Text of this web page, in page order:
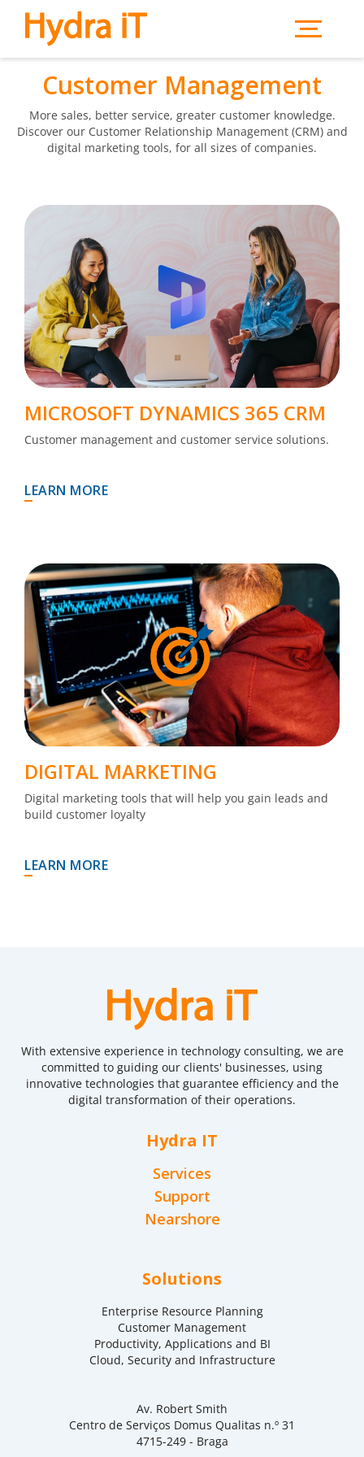
Customer Management
More sales, better service, greater customer knowledge.
Discover our Customer Relationship Management (CRM) and
digital marketing tools, for all sizes of companies.
MICROSOFT DYNAMICS 365 CRM
Customer management and customer service solutions.
LEARN MORE
DIGITAL MARKETING
Digital marketing tools that will help you gain leads and
build customer loyalty
LEARN MORE
With extensive experience in technology consulting, we are
committed to guiding our clients' businesses, using
innovative technologies that guarantee efficiency and the
digital transformation of their operations.
Hydra IT
Services
Support
Nearshore
Solutions
Enterprise Resource Planning
Customer Management
Productivity, Applications and BI
Cloud, Security and Infrastructure
Av. Robert Smith
Centro de Serviços Domus Qualitas n.º 31
4715-249 - Braga